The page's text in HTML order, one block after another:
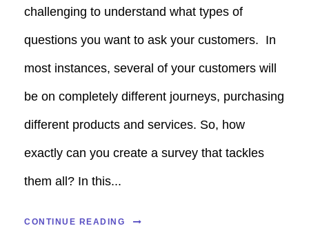
challenging to understand what types of
questions you want to ask your customers. In
most instances, several of your customers will
be on completely different journeys, purchasing
different products and services. So, how
exactly can you create a survey that tackles
them all? In this...
CONTINUE READING